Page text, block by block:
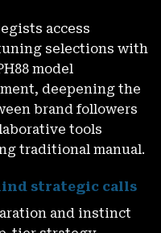
access
selections with
model
deepening the
brand followers
tools
traditional manual.
strategic calls
and instinct